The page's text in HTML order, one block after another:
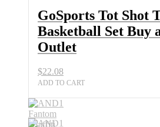
All
Sports
Outlet
quantity
GoSports Tot Shot
Basketball Set Buy
Outlet
$22.08
ADD TO CART